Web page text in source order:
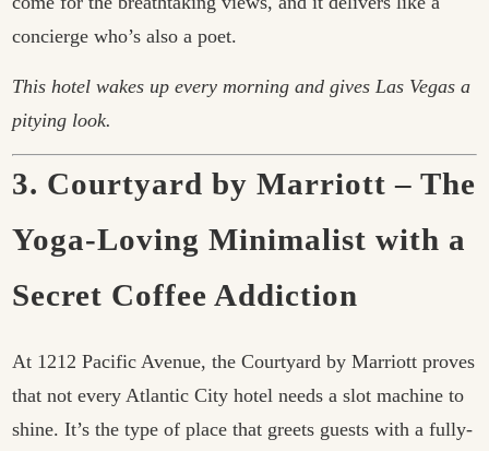
concierge who’s also a poet.
This hotel wakes up every morning and gives Las Vegas a
pitying look.
3. Courtyard by Marriott – The
Yoga-Loving Minimalist with a
Secret Coffee Addiction
At 1212 Pacific Avenue, the Courtyard by Marriott proves
that not every Atlantic City hotel needs a slot machine to
shine. It’s the type of place that greets guests with a fully-